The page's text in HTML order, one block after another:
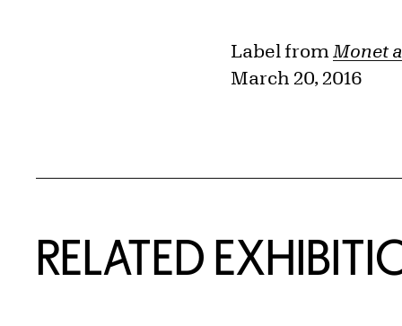
Label from Monet
March 20, 2016
RELATED